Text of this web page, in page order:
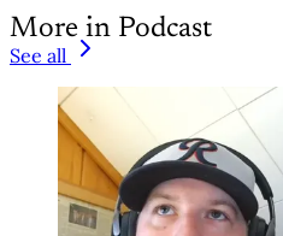
More in Podcast
See all